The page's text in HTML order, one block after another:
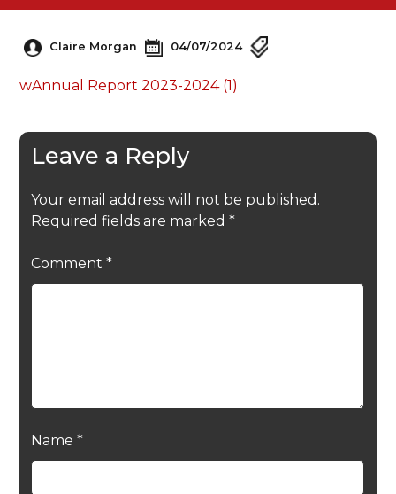
Claire Morgan 04/07/2024
wAnnual Report 2023-2024 (1)
Leave a Reply
Your email address will not be published.
Required fields are marked *
Comment *
Name *